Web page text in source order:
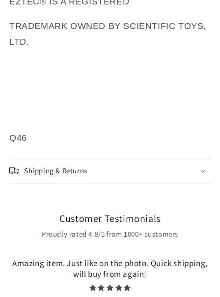
TRADEMARK OWNED BY SCIENTIFIC TOYS,
LTD.
Q46
Shipping & Returns
Customer Testimonials
Proudly rated 4.8/5 from 1000+ customers
Amazing item. Just like on the photo. Quick shipping,
will buy from again!